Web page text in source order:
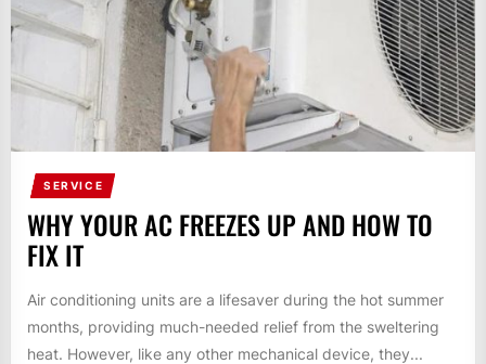
SERVICE
WHY YOUR AC FREEZES UP AND HOW TO
FIX IT
Air conditioning units are a lifesaver during the hot summer
months, providing much-needed relief from the sweltering
heat. However, like any other mechanical device, they...